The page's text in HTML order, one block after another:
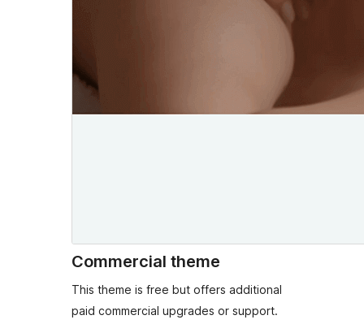
Commercial theme
This theme is free but offers additional
paid commercial upgrades or support.